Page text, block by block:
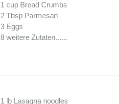
1 cup Bread Crumbs
2 Tbsp Parmesan
3 Eggs
8 weitere Zutaten......
1 lb Lasagna noodles